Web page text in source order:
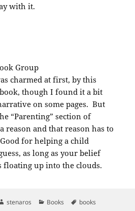
with it.
Group
charmed at first, by this
though I found it a bit
on some pages. But
“Parenting” section of
reason and that reason has to
for helping a child
as long as your belief
floating up into the clouds.
Author
stenaros Categories
Books Tags
books